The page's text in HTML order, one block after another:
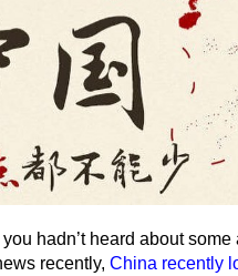
hadn’t heard about some
recently,China recently